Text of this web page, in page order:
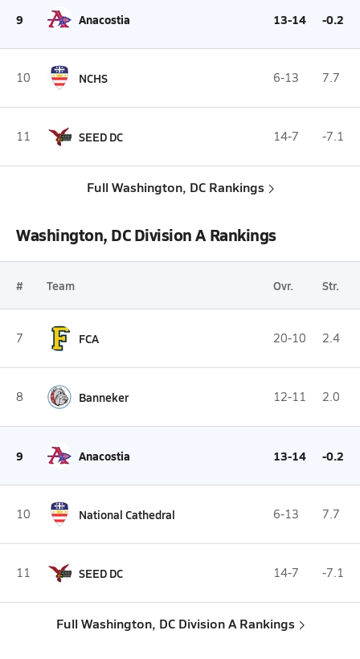
9 Anacostia 13-14 -0.2
10 NCHS 6-13 7.7
11 SEED DC 14-7 -7.1
Full Washington, DC Rankings
Washington, DC Division A Rankings
# Team Ovr. Str.
7 FCA 20-10 2.4
8 Banneker 12-11 2.0
9 Anacostia 13-14 -0.2
10 National Cathedral 6-13 7.7
11 SEED DC 14-7 -7.1
Full Washington, DC Division A Rankings